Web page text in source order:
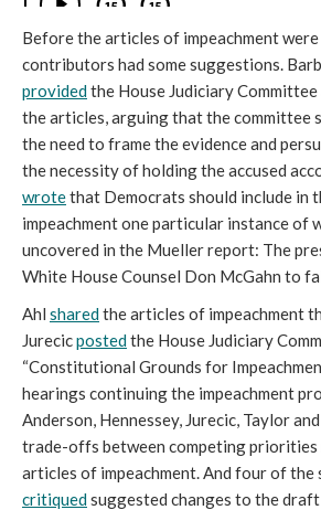
Before the articles of impeachment
contributors had some suggestions.
providedthe House Judiciary
the articles, arguing that the committee
the need to frame the evidence and
the necessity of holding the accused
wrotethat Democrats should include in
impeachment one particular instance of
uncovered in the Mueller report: The
White House Counsel Don McGahn to
Ahl sharedthe articles of impeachment
Jurecicpostedthe House Judiciary
“Constitutional Grounds for
hearings continuing the impeachment
Anderson, Hennessey, Jurecic, Taylor
trade-offs between competing priorities
articles of impeachment. And four of the
critiquedsuggested changes to the